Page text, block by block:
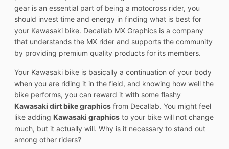
gear is an essential part of being a motocross rider, you
should invest time and energy in finding what is best for
your Kawasaki bike. Decallab MX Graphics is a company
that understands the MX rider and supports the community
by providing premium quality products for its members.
Your Kawasaki bike is basically a continuation of your body
when you are riding it in the field, and knowing how well the
bike performs, you can reward it with some flashy
Kawasaki dirt bike graphics from Decallab. You might feel
like adding Kawasaki graphics to your bike will not change
much, but it actually will. Why is it necessary to stand out
among other riders?